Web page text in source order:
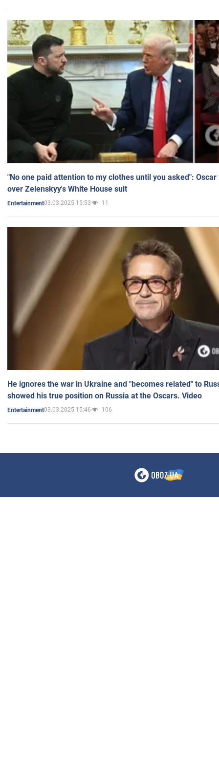
"No one paid attention to my clothes until you asked":
over Zelenskyy's White House suit
Entertainment03.03.2025 15:53 11
He ignores the war in Ukraine and "becomes related" to
showed his true position on Russia at the Oscars. Video
Entertainment03.03.2025 15:46 106